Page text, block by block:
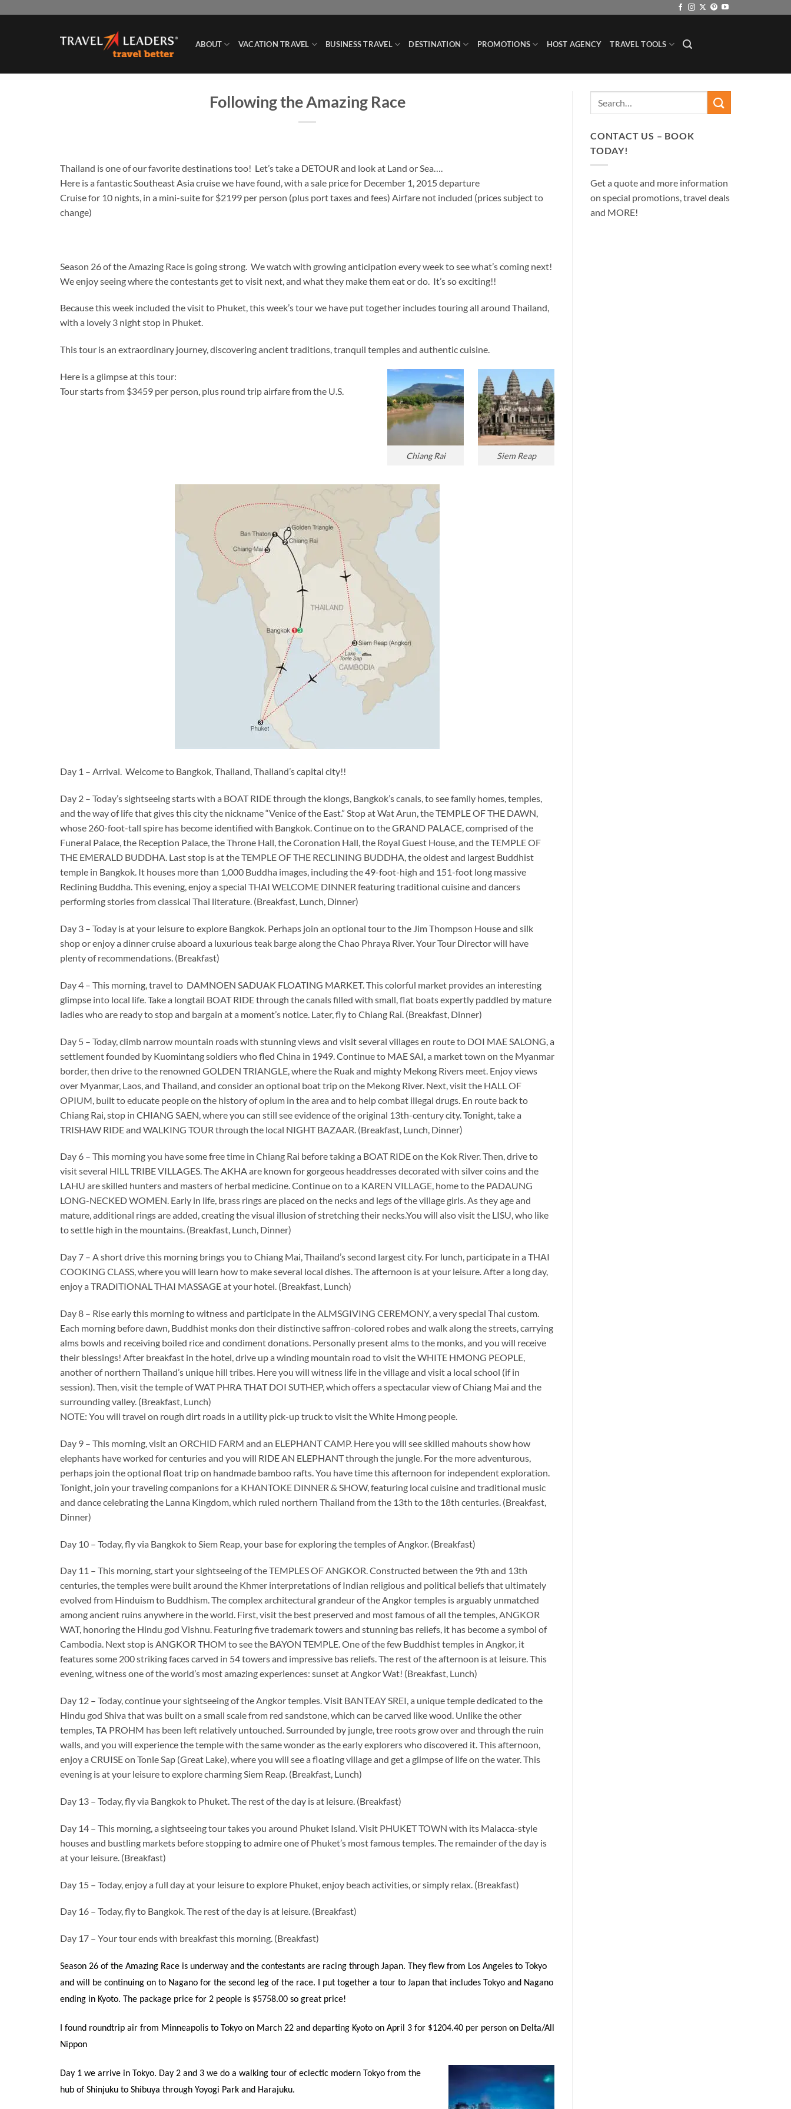
ABOUT VACATION TRAVEL BUSINESS TRAVEL DESTINATION PROMOTIONS HOST AGENCY TRAVEL TOOLS
Following the Amazing Race
Thailand is one of our favorite destinations too! Let’s take a DETOUR and look at Land or Sea….
Here is a fantastic Southeast Asia cruise we have found, with a sale price for December 1, 2015 departure
Cruise for 10 nights, in a mini-suite for $2199 per person (plus port taxes and fees) Airfare not included (prices subject to
change)
Season 26 of the Amazing Race is going strong. We watch with growing anticipation every week to see what’s coming next!
We enjoy seeing where the contestants get to visit next, and what they make them eat or do. It’s so exciting!!
Because this week included the visit to Phuket, this week’s tour we have put together includes touring all around Thailand,
with a lovely 3 night stop in Phuket.
This tour is an extraordinary journey, discovering ancient traditions, tranquil temples and authentic cuisine.
Siem Reap
Chiang Rai
Here is a glimpse at this tour:
Tour starts from $3459 per person, plus round trip airfare from the U.S.
Day 1 – Arrival. Welcome to Bangkok, Thailand, Thailand’s capital city!!
Day 2 – Today’s sightseeing starts with a BOAT RIDE through the klongs, Bangkok’s canals, to see family homes, temples,
and the way of life that gives this city the nickname “Venice of the East.” Stop at Wat Arun, the TEMPLE OF THE DAWN,
whose 260-foot-tall spire has become identified with Bangkok. Continue on to the GRAND PALACE, comprised of the
Funeral Palace, the Reception Palace, the Throne Hall, the Coronation Hall, the Royal Guest House, and the TEMPLE OF
THE EMERALD BUDDHA. Last stop is at the TEMPLE OF THE RECLINING BUDDHA, the oldest and largest Buddhist
temple in Bangkok. It houses more than 1,000 Buddha images, including the 49-foot-high and 151-foot long massive
Reclining Buddha. This evening, enjoy a special THAI WELCOME DINNER featuring traditional cuisine and dancers
performing stories from classical Thai literature. (Breakfast, Lunch, Dinner)
Day 3 – Today is at your leisure to explore Bangkok. Perhaps join an optional tour to the Jim Thompson House and silk
shop or enjoy a dinner cruise aboard a luxurious teak barge along the Chao Phraya River. Your Tour Director will have
plenty of recommendations. (Breakfast)
Day 4 – This morning, travel to DAMNOEN SADUAK FLOATING MARKET. This colorful market provides an interesting
glimpse into local life. Take a longtail BOAT RIDE through the canals filled with small, flat boats expertly paddled by mature
ladies who are ready to stop and bargain at a moment’s notice. Later, fly to Chiang Rai. (Breakfast, Dinner)
Day 5 – Today, climb narrow mountain roads with stunning views and visit several villages en route to DOI MAE SALONG, a
settlement founded by Kuomintang soldiers who fled China in 1949. Continue to MAE SAI, a market town on the Myanmar
border, then drive to the renowned GOLDEN TRIANGLE, where the Ruak and mighty Mekong Rivers meet. Enjoy views
over Myanmar, Laos, and Thailand, and consider an optional boat trip on the Mekong River. Next, visit the HALL OF
OPIUM, built to educate people on the history of opium in the area and to help combat illegal drugs. En route back to
Chiang Rai, stop in CHIANG SAEN, where you can still see evidence of the original 13th-century city. Tonight, take a
TRISHAW RIDE and WALKING TOUR through the local NIGHT BAZAAR. (Breakfast, Lunch, Dinner)
Day 6 – This morning you have some free time in Chiang Rai before taking a BOAT RIDE on the Kok River. Then, drive to
visit several HILL TRIBE VILLAGES. The AKHA are known for gorgeous headdresses decorated with silver coins and the
LAHU are skilled hunters and masters of herbal medicine. Continue on to a KAREN VILLAGE, home to the PADAUNG
LONG-NECKED WOMEN. Early in life, brass rings are placed on the necks and legs of the village girls. As they age and
mature, additional rings are added, creating the visual illusion of stretching their necks.You will also visit the LISU, who like
to settle high in the mountains. (Breakfast, Lunch, Dinner)
Day 7 – A short drive this morning brings you to Chiang Mai, Thailand’s second largest city. For lunch, participate in a THAI
COOKING CLASS, where you will learn how to make several local dishes. The afternoon is at your leisure. After a long day,
enjoy a TRADITIONAL THAI MASSAGE at your hotel. (Breakfast, Lunch)
Day 8 – Rise early this morning to witness and participate in the ALMSGIVING CEREMONY, a very special Thai custom.
Each morning before dawn, Buddhist monks don their distinctive saffron-colored robes and walk along the streets, carrying
alms bowls and receiving boiled rice and condiment donations. Personally present alms to the monks, and you will receive
their blessings! After breakfast in the hotel, drive up a winding mountain road to visit the WHITE HMONG PEOPLE,
another of northern Thailand’s unique hill tribes. Here you will witness life in the village and visit a local school (if in
session). Then, visit the temple of WAT PHRA THAT DOI SUTHEP, which offers a spectacular view of Chiang Mai and the
surrounding valley. (Breakfast, Lunch)
NOTE: You will travel on rough dirt roads in a utility pick-up truck to visit the White Hmong people.
Day 9 – This morning, visit an ORCHID FARM and an ELEPHANT CAMP. Here you will see skilled mahouts show how
elephants have worked for centuries and you will RIDE AN ELEPHANT through the jungle. For the more adventurous,
perhaps join the optional float trip on handmade bamboo rafts. You have time this afternoon for independent exploration.
Tonight, join your traveling companions for a KHANTOKE DINNER & SHOW, featuring local cuisine and traditional music
and dance celebrating the Lanna Kingdom, which ruled northern Thailand from the 13th to the 18th centuries. (Breakfast,
Dinner)
Day 10 – Today, fly via Bangkok to Siem Reap, your base for exploring the temples of Angkor. (Breakfast)
Day 11 – This morning, start your sightseeing of the TEMPLES OF ANGKOR. Constructed between the 9th and 13th
centuries, the temples were built around the Khmer interpretations of Indian religious and political beliefs that ultimately
evolved from Hinduism to Buddhism. The complex architectural grandeur of the Angkor temples is arguably unmatched
among ancient ruins anywhere in the world. First, visit the best preserved and most famous of all the temples, ANGKOR
WAT, honoring the Hindu god Vishnu. Featuring five trademark towers and stunning bas reliefs, it has become a symbol of
Cambodia. Next stop is ANGKOR THOM to see the BAYON TEMPLE. One of the few Buddhist temples in Angkor, it
features some 200 striking faces carved in 54 towers and impressive bas reliefs. The rest of the afternoon is at leisure. This
evening, witness one of the world’s most amazing experiences: sunset at Angkor Wat! (Breakfast, Lunch)
Day 12 – Today, continue your sightseeing of the Angkor temples. Visit BANTEAY SREI, a unique temple dedicated to the
Hindu god Shiva that was built on a small scale from red sandstone, which can be carved like wood. Unlike the other
temples, TA PROHM has been left relatively untouched. Surrounded by jungle, tree roots grow over and through the ruin
walls, and you will experience the temple with the same wonder as the early explorers who discovered it. This afternoon,
enjoy a CRUISE on Tonle Sap (Great Lake), where you will see a floating village and get a glimpse of life on the water. This
evening is at your leisure to explore charming Siem Reap. (Breakfast, Lunch)
Day 13 – Today, fly via Bangkok to Phuket. The rest of the day is at leisure. (Breakfast)
Day 14 – This morning, a sightseeing tour takes you around Phuket Island. Visit PHUKET TOWN with its Malacca-style
houses and bustling markets before stopping to admire one of Phuket’s most famous temples. The remainder of the day is
at your leisure. (Breakfast)
Day 15 – Today, enjoy a full day at your leisure to explore Phuket, enjoy beach activities, or simply relax. (Breakfast)
Day 16 – Today, fly to Bangkok. The rest of the day is at leisure. (Breakfast)
Day 17 – Your tour ends with breakfast this morning. (Breakfast)
Season 26 of the Amazing Race is underway and the contestants are racing through Japan. They flew from Los Angeles to Tokyo
and will be continuing on to Nagano for the second leg of the race. I put together a tour to Japan that includes Tokyo and Nagano
ending in Kyoto. The package price for 2 people is $5758.00 so great price!
I found roundtrip air from Minneapolis to Tokyo on March 22 and departing Kyoto on April 3 for $1204.40 per person on Delta/All
Nippon
Day 1 we arrive in Tokyo. Day 2 and 3 we do a walking tour of eclectic modern Tokyo from the
hub of Shinjuku to Shibuya through Yoyogi Park and Harajuku.
CONTACT US – BOOK
TODAY!
Get a quote and more information
on special promotions, travel deals
and MORE!